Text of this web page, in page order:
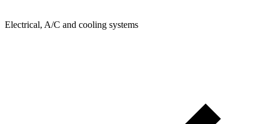
Electrical, A/C and cooling systems